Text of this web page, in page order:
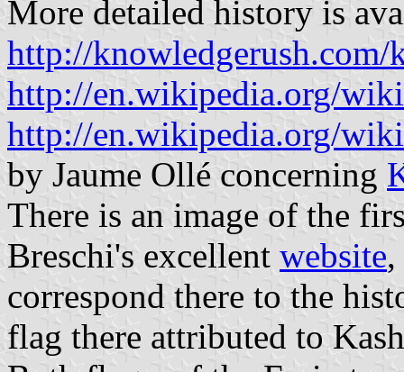
More detailed history is
http://knowledgerush.com/
http://en.wikipedia.org/
http://en.wikipedia.org/
by Jaume Ollé concerning
There is an image of the
Breschi's excellent website
correspond there to the
flag there attributed to